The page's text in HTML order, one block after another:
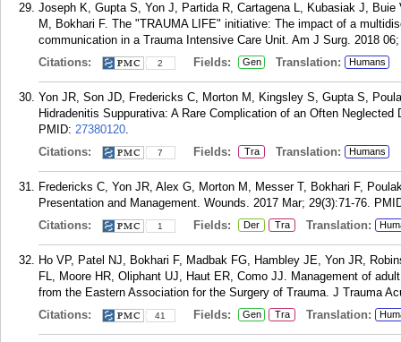
Joseph K, Gupta S, Yon J, Partida R, Cartagena L, Kubasiak J,
M, Bokhari F. The "TRAUMA LIFE" initiative: The impact of a
communication in a Trauma Intensive Care Unit. Am J Surg. 2018
Citations:
2 Fields: Gen Translation: Humans
Yon JR, Son JD, Fredericks C, Morton M, Kingsley S, Gupta S,
Hidradenitis Suppurativa: A Rare Complication of an Often
PMID: 27380120.
Citations:
7 Fields: Tra Translation: Humans
Fredericks C, Yon JR, Alex G, Morton M, Messer T, Bokhari F,
Presentation and Management. Wounds. 2017 Mar; 29(3):71-76.
Citations:
1 Fields: Der Tra Translation:
Ho VP, Patel NJ, Bokhari F, Madbak FG, Hambley JE, Yon JR,
FL, Moore HR, Oliphant UJ, Haut ER, Como JJ. Management of
from the Eastern Association for the Surgery of Trauma. J Trauma
Citations:
41 Fields: Gen Tra Translation: